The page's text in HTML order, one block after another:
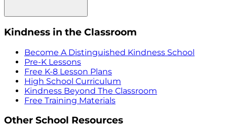
Kindness in the Classroom
Become A Distinguished Kindness School
Pre-K Lessons
Free K-8 Lesson Plans
High School Curriculum
Kindness Beyond The Classroom
Free Training Materials
Other School Resources